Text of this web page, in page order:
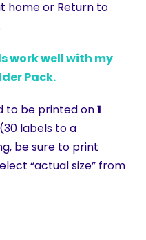
home or Return to
work well with my
Pack.
to be printed on1
(30 labels to a
be sure to print
“actual size” from